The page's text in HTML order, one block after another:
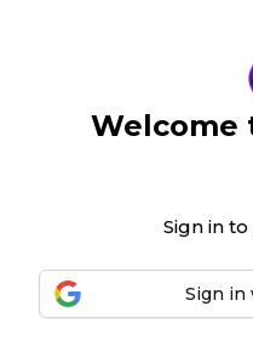
Welcome
Sign in
Sign in